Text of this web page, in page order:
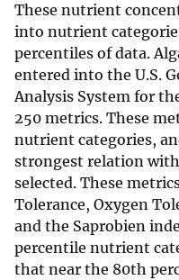
These nutrient
into nutrient
percentiles of data.
entered into the U.S.
Analysis System for
250 metrics. These
nutrient categories,
strongest relation
selected. These
Tolerance, Oxygen
and the Saprobien
percentile nutrient
that near the 80th